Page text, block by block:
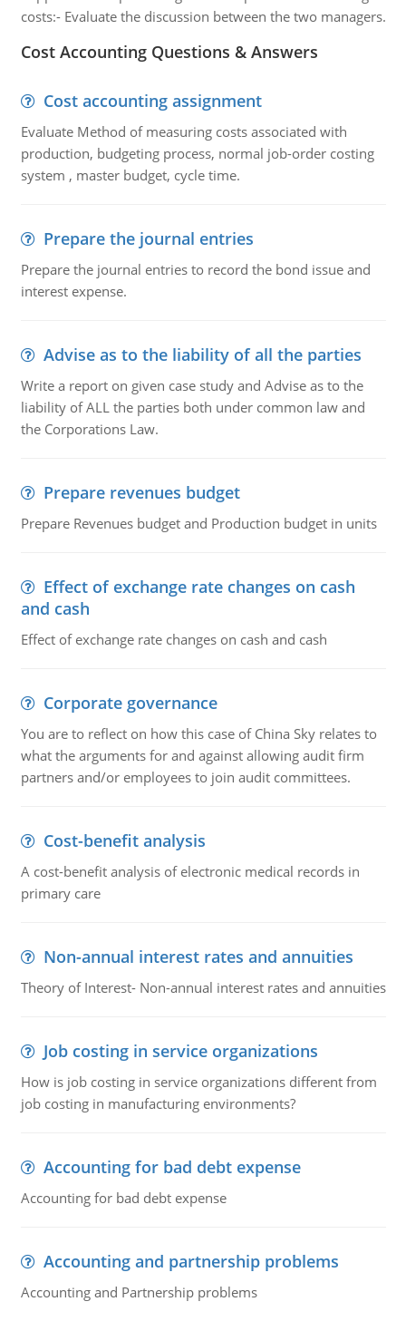
costs:- Evaluate the discussion between the two managers.
Cost Accounting Questions & Answers
Cost accounting assignment
Evaluate Method of measuring costs associated with
production, budgeting process, normal job-order costing
system , master budget, cycle time.
Prepare the journal entries
Prepare the journal entries to record the bond issue and
interest expense.
Advise as to the liability of all the parties
Write a report on given case study and Advise as to the
liability of ALL the parties both under common law and
the Corporations Law.
Prepare revenues budget
Prepare Revenues budget and Production budget in units
Effect of exchange rate changes on cash
and cash
Effect of exchange rate changes on cash and cash
Corporate governance
You are to reflect on how this case of China Sky relates to
what the arguments for and against allowing audit firm
partners and/or employees to join audit committees.
Cost-benefit analysis
A cost-benefit analysis of electronic medical records in
primary care
Non-annual interest rates and annuities
Theory of Interest- Non-annual interest rates and annuities
Job costing in service organizations
How is job costing in service organizations different from
job costing in manufacturing environments?
Accounting for bad debt expense
Accounting for bad debt expense
Accounting and partnership problems
Accounting and Partnership problems